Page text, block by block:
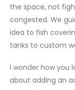
the space, not
congested. We
idea to fish
tanks to custom
I wonder how you
about adding an